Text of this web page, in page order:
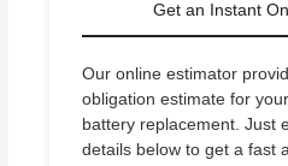
Get an Instant
Our online estimator
obligation estimate for
battery replacement. Just
details below to get a fast